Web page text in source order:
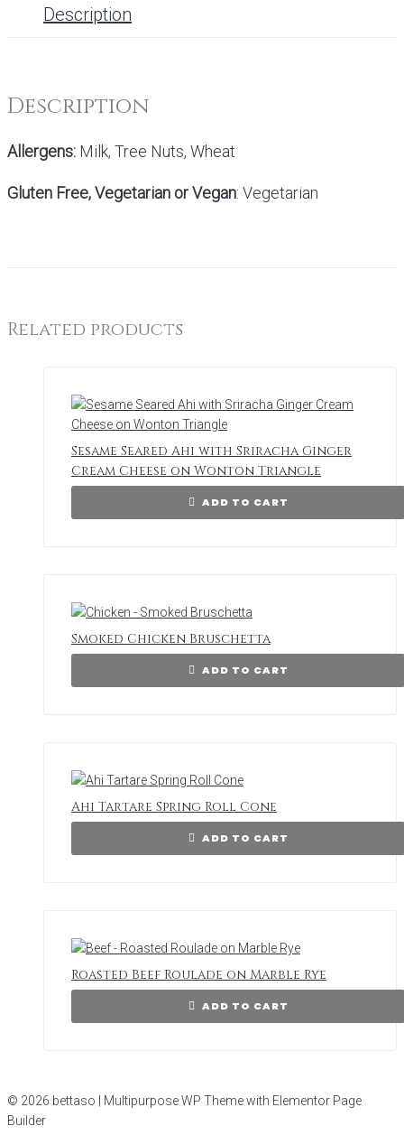
Description
Description
Allergens: Milk, Tree Nuts, Wheat
Gluten Free, Vegetarian or Vegan: Vegetarian
Related products
Sesame Seared Ahi with Sriracha Ginger
Cream Cheese on Wonton Triangle
ADD TO CART
Smoked Chicken Bruschetta
ADD TO CART
Ahi Tartare Spring Roll Cone
ADD TO CART
Roasted Beef Roulade on Marble Rye
ADD TO CART
© 2026 bettaso | Multipurpose WP Theme with Elementor Page
Builder